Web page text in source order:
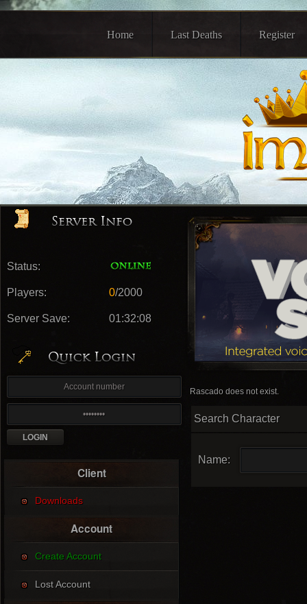
Home Last Deaths Register
Status:
Players: 0/2000
Server Save: 01:32:07
Client
Downloads
Account
Create Account
Lost Account
Rascado does not exist.
Search Character
Name: